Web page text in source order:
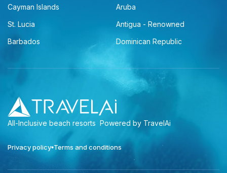
Cayman Islands
Aruba
St. Lucia
Antigua - Renowned
Barbados
Dominican Republic
All-Inclusive beach resorts Powered by TravelAi
Privacy policy Terms and conditions